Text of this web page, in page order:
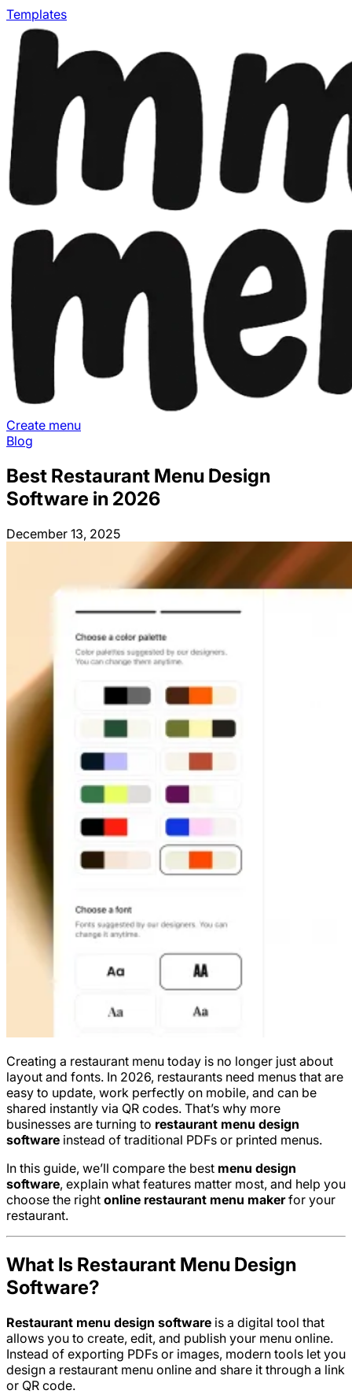
Templates
Create menu
Blog
Best Restaurant Menu Design
Software in 2026
December 13, 2025
Creating a restaurant menu today is no longer just about
layout and fonts. In 2026, restaurants need menus that are
easy to update, work perfectly on mobile, and can be
shared instantly via QR codes. That’s why more
businesses are turning to restaurant menu design
software instead of traditional PDFs or printed menus.
In this guide, we’ll compare the best menu design
software, explain what features matter most, and help you
choose the right online restaurant menu makerfor your
restaurant.
What Is Restaurant Menu Design
Software?
Restaurant menu design software is a digital tool that
allows you to create, edit, and publish your menu online.
Instead of exporting PDFs or images, modern tools let you
design a restaurant menu online and share it through a link
or QR code.